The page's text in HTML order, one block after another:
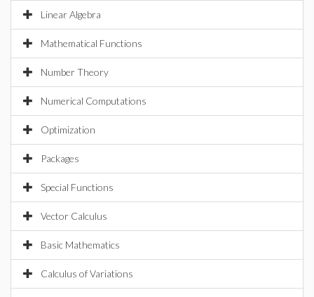
Linear Algebra
Mathematical Functions
Number Theory
Numerical Computations
Optimization
Packages
Special Functions
Vector Calculus
Basic Mathematics
Calculus of Variations